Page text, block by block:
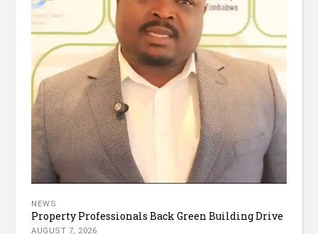
NEWS
Property Professionals Back Green Building Drive
AUGUST 7, 2026